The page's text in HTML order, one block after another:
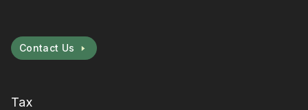
Contact Us
Tax